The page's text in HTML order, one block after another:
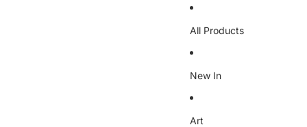
All Products
New In
Art